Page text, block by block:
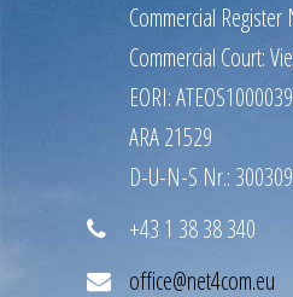
Commercial
Commercial Court:
EORI:
ARA 21529
D-U-N-S Nr.:
+43 1 38 38 340
office@net4com.eu